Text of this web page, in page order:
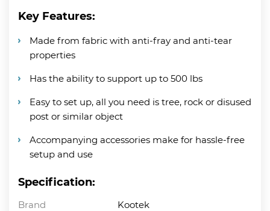
Key Features:
Made from fabric with anti-fray and anti-tear
properties
Has the ability to support up to 500 lbs
Easy to set up, all you need is tree, rock or disused
post or similar object
Accompanying accessories make for hassle-free
setup and use
Specification:
Brand Kootek